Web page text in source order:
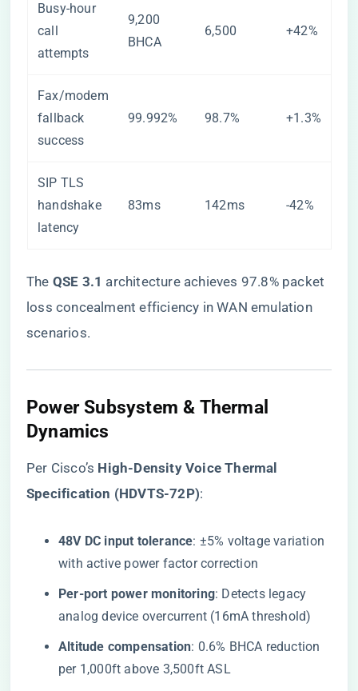
Busy-hour
call
attempts
9,200
BHCA
6,500 +42%
Fax/modem
fallback
success
99.992% 98.7% +1.3%
SIP TLS
handshake
latency
83ms 142ms -42%
The ​ ​QSE 3.1​ ​ architecture achieves 97.8% packet
loss concealment efficiency in WAN emulation
scenarios.
Power Subsystem & Thermal
Dynamics
Per Cisco’s ​ ​High-Density Voice Thermal
Specification (HDVTS-72P)​​:
​48V DC input tolerance​​: ±5% voltage variation
with active power factor correction
​Per-port power monitoring​​: Detects legacy
analog device overcurrent (16mA threshold)
​Altitude compensation​​: 0.6% BHCA reduction
per 1,000ft above 3,500ft ASL